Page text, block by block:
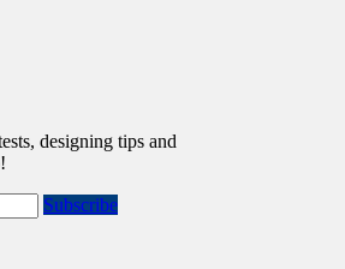
designing tips and
Subscribe